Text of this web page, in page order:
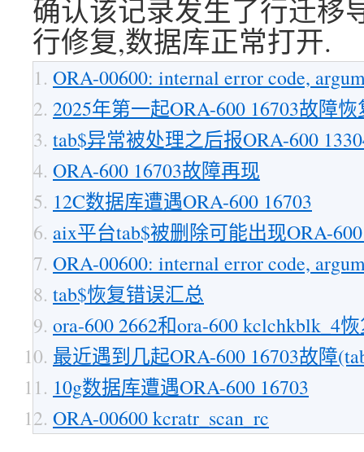
确认该记录发生了行迁移
行修复,数据库正常打开.
ORA-00600: internal error code,
2025年第一起ORA-600 16703故障恢
tab$异常被处理之后报ORA-600
ORA-600 16703故障再现
12C数据库遭遇ORA-600 16703
aix平台tab$被删除可能出现ORA-
ORA-00600: internal error code,
tab$恢复错误汇总
ora-600 2662和ora-600 kclchkblk_4
最近遇到几起ORA-600 16703故障
10g数据库遭遇ORA-600 16703
ORA-00600 kcratr_scan_rc